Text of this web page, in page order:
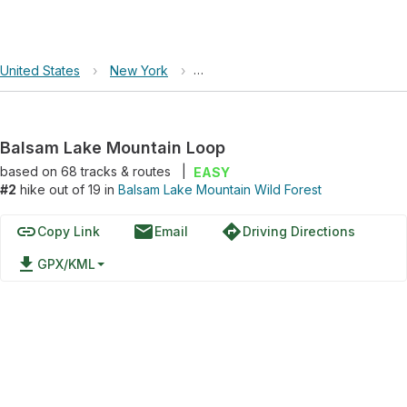
United States › New York › Balsam Lake Mountain Wild Forest
Balsam Lake Mountain Loop
based on 68tracks & routes
EASY
#2 hike out of 19 in Balsam Lake Mountain Wild Forest
linkCopy Link emailEmail directionsDriving Directions
file_download GPX/KML